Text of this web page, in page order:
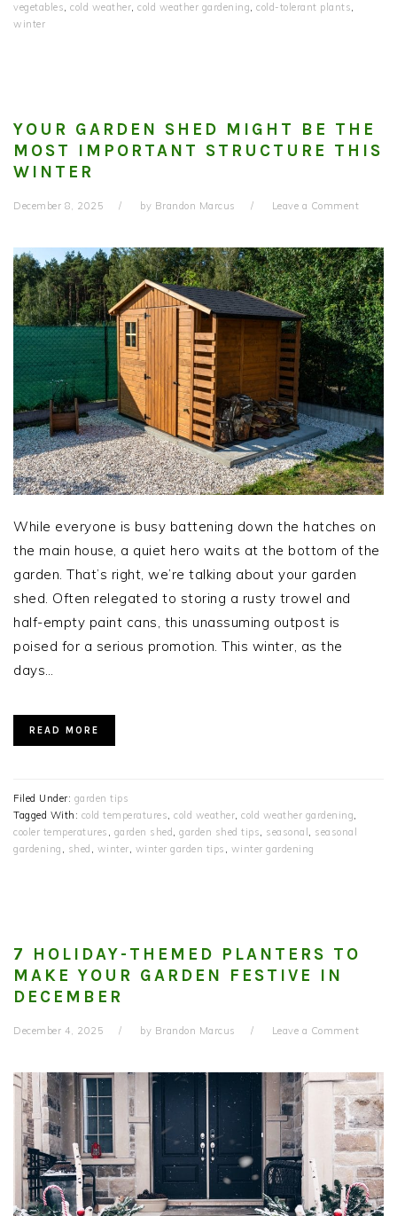
vegetables, cold weather, cold weather gardening, cold-tolerant plants,
winter
YOUR GARDEN SHED MIGHT BE THE
MOST IMPORTANT STRUCTURE THIS
WINTER
December 8, 2025 by Brandon Marcus Leave a Comment
While everyone is busy battening down the hatches on
the main house, a quiet hero waits at the bottom of the
garden. That’s right, we’re talking about your garden
shed. Often relegated to storing a rusty trowel and
half-empty paint cans, this unassuming outpost is
poised for a serious promotion. This winter, as the
days…
READ MORE
Filed Under: garden tips
Tagged With: cold temperatures, cold weather, cold weather gardening,
cooler temperatures , garden shed , garden shed tips, seasonal , seasonal
gardening , shed , winter, winter garden tips , winter gardening
7 HOLIDAY-THEMED PLANTERS TO
MAKE YOUR GARDEN FESTIVE IN
DECEMBER
December 4, 2025 by Brandon Marcus Leave a Comment